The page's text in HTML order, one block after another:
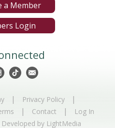
a Member
Login
| Privacy Policy |
| Contact | Log In
by LightMedia